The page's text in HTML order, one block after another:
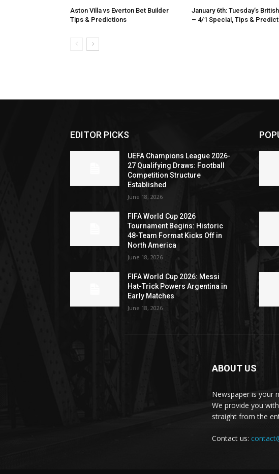
Aston Villa vs Everton Bet Builder
Tips & Predictions
January 6th: Tuesday’s
– 4/1 Special, Tips &
EDITOR PICKS
UEFA Champions League 2026-
27 Qualifying Draws: Football
Competition Structure
Established
June 18, 2026
FIFA World Cup 2026
Tournament Begins: Historic
48-Team Format Kicks Off in
North America
June 18, 2026
FIFA World Cup 2026: Messi
Hat-Trick Powers Argentina in
Early Matches
June 18, 2026
ABOUT US
Newspaper is your
We provide you
straight from the
Contact us: